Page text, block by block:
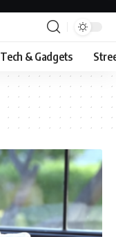
Tech & Gadgets